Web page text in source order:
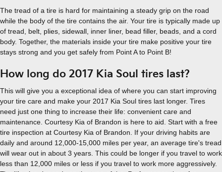
The tread of a tire is hard for maintaining a steady grip on the road
while the body of the tire contains the air. Your tire is typically made up
of tread, belt, plies, sidewall, inner liner, bead filler, beads, and a cord
body. Together, the materials inside your tire make positive your tire
stays strong and you get safely from Point A to Point B!
How long do 2017 Kia Soul tires last?
This will give you a exceptional idea of where you can start improving
your tire care and make your 2017 Kia Soul tires last longer. Tires
need just one thing to increase their life: convenient care and
maintenance. Courtesy Kia of Brandon is here to aid. Start with a free
tire inspection at Courtesy Kia of Brandon. If your driving habits are
daily and around 12,000-15,000 miles per year, an average tire's tread
will wear out in about 3 years. This could be longer if you travel to work
less than 12,000 miles or less if you travel to work more aggressively.